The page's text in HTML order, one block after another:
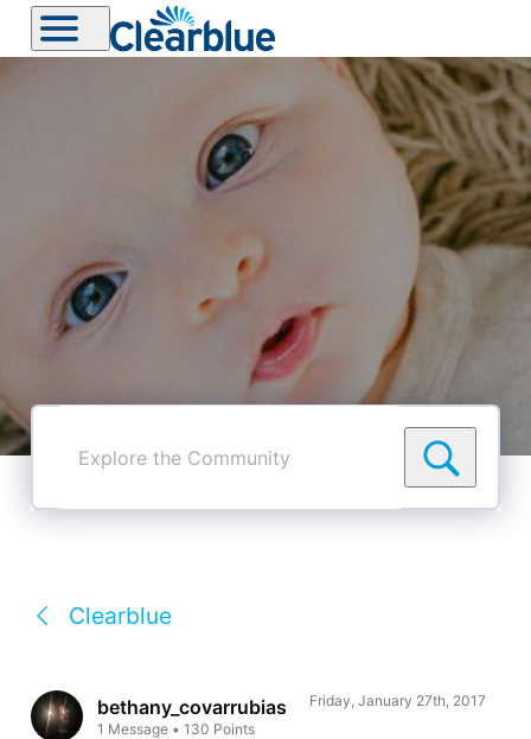
Explore
Community
Clearblue
bethany_covarrubias
1 Message •130 Points
Friday, January 27th, 2017